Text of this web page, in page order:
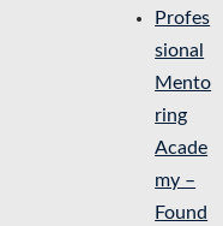
Profes
sional
Mento
ring
Acade
my –
Found